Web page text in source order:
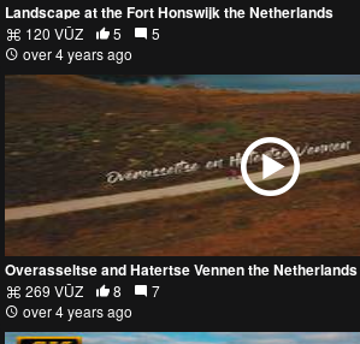
Landscape at the Fort Honswijk the Netherlands
120 VŪZ 5
5
over 4 years ago
Overasseltse and Hatertse Vennen the Netherlands
269 VŪZ 8
7
over 4 years ago